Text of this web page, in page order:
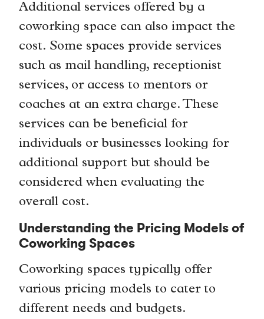
Additional services offered by a
coworking space can also impact the
cost. Some spaces provide services
such as mail handling, receptionist
services, or access to mentors or
coaches at an extra charge. These
services can be beneficial for
individuals or businesses looking for
additional support but should be
considered when evaluating the
overall cost.
Understanding the Pricing Models of
Coworking Spaces
Coworking spaces typically offer
various pricing models to cater to
different needs and budgets.